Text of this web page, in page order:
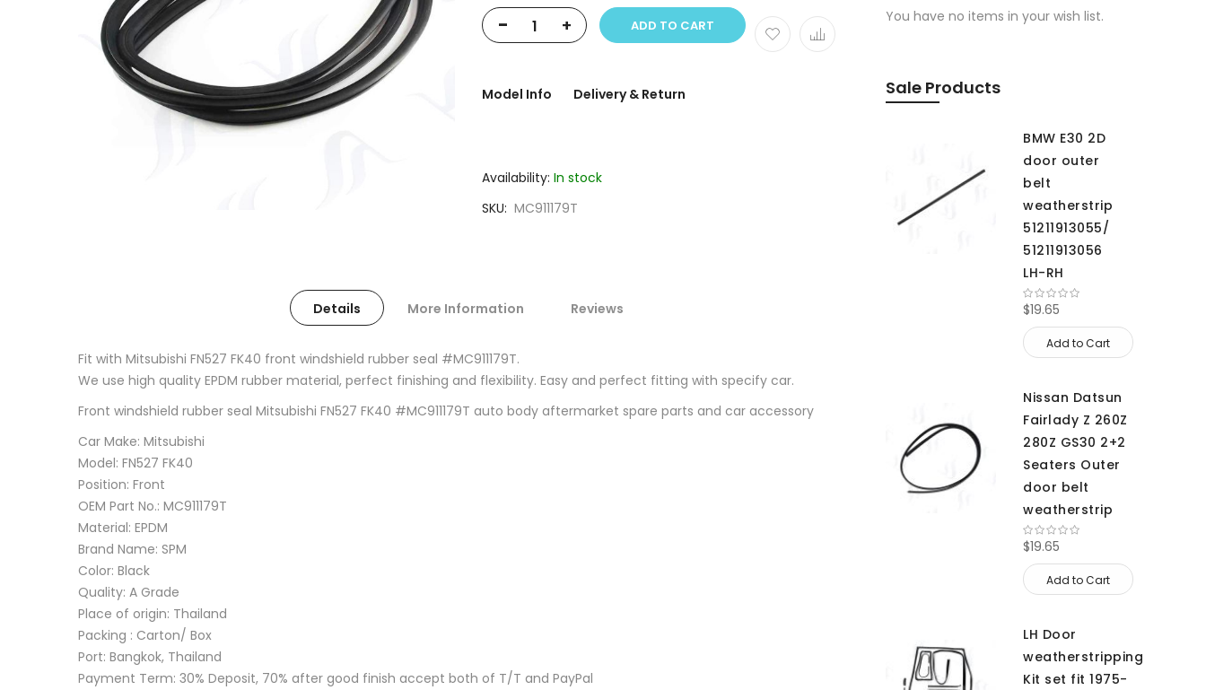
- + ADD TO CART
Model Info Delivery & Return
Availability: In stock
SKU MC911179T
Details More Information Reviews
Fit with Mitsubishi FN527 FK40 front windshield rubber seal #MC911179T.
We use high quality EPDM rubber material, perfect finishing and flexibility. Easy and perfect fitting with specify car.
Front windshield rubber seal Mitsubishi FN527 FK40 #MC911179T auto body aftermarket spare parts and car accessory
Car Make: Mitsubishi
Model: FN527 FK40
Position: Front
OEM Part No.: MC911179T
Material: EPDM
Brand Name: SPM
Color: Black
Quality: A Grade
Place of origin: Thailand
Packing : Carton/ Box
Port: Bangkok, Thailand
Payment Term: 30% Deposit, 70% after good finish accept both of T/T and PayPal
You have no items in your wish list.
Sale Products
BMW E30 2D
door outer
belt
weatherstrip
51211913055/
51211913056
LH-RH
$19.65
Add to Cart
Nissan Datsun
Fairlady Z 260Z
280Z GS30 2+2
Seaters Outer
door belt
weatherstrip
$19.65
Add to Cart
LH Door
weatherstripping
Kit set fit 1975-